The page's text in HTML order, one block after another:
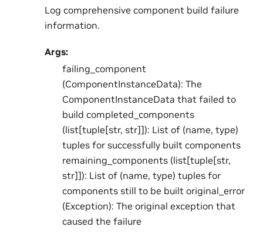
Log comprehensive component build failure
information.
Args:
failing_component
(ComponentInstanceData): The
ComponentInstanceData that failed to
build completed_components
(list[tuple[str, str]]): List of (name, type)
tuples for successfully built components
remaining_components (list[tuple[str,
str]]): List of (name, type) tuples for
components still to be built original_error
(Exception): The original exception that
caused the failure